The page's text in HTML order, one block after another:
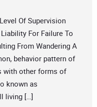
Of Supervision
For Failure To
From Wandering A
behavior pattern of
with other forms of
known as
living […]